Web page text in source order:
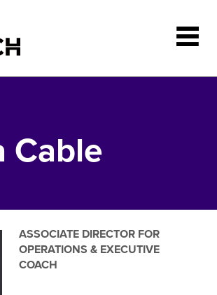
Cable
ASSOCIATE DIRECTOR FOR
OPERATIONS & EXECUTIVE
COACH